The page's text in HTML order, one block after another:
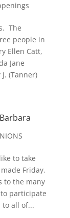
The
people in
Ellen Catt,
Jane
(Tanner)
to take
Friday,
to the many
participate
all of...